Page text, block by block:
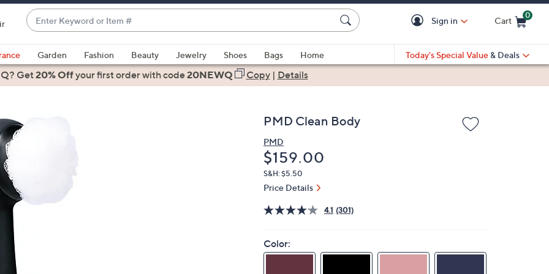
Enter
Keyword
or
Item
#
suggestions
are
or
Sign in Cart
0
Garden Fashion Beauty Jewelry Shoes Bags
Home
Today's Special Value & Deals
Get20% Offyour first orderwith code20NEWQ Copy| Details
PMD Clean Body
PMD
Deleted
$159.00
S&H: $5.50
Price Details
4.1 (301)
Color: